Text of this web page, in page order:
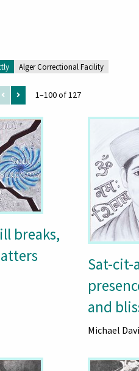
Alger Correctional Facility
1–100 of 127
breaks,
Sat-cit-
and
Michael